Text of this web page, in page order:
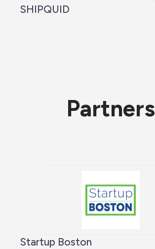
SHIPQUID
Partners
Startup Boston